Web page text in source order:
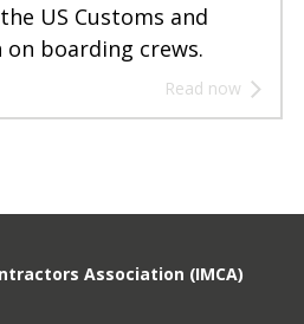
US Customs and
boarding crews.
Read now
Association (IMCA)